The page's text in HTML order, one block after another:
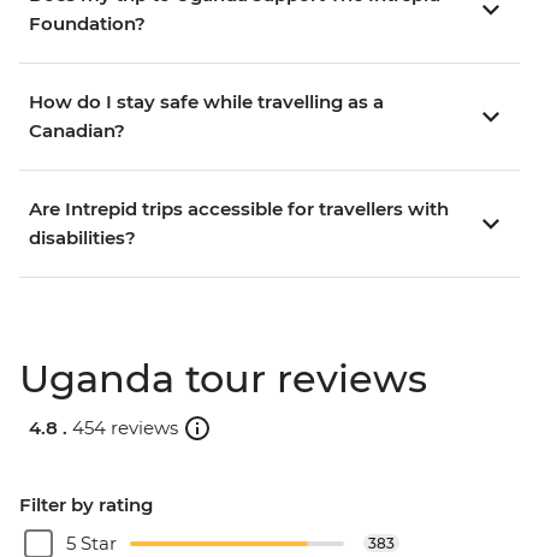
Foundation?
How do I stay safe while travelling as a
Canadian?
Are Intrepid trips accessible for travellers with
disabilities?
Uganda tour reviews
4.8 . 454 reviews
Filter by rating
5 Star
383